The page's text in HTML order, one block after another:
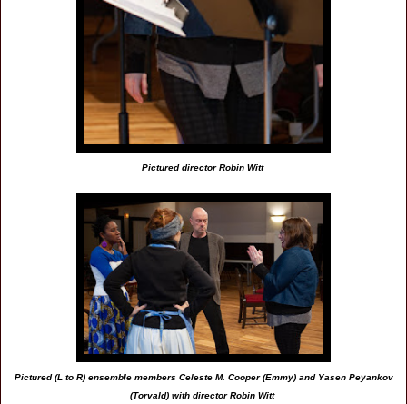
Pictured director Robin Witt
Pictured (L to R) ensemble members Celeste M. Cooper (Emmy) and Yasen Peyankov
(Torvald) with director Robin Witt